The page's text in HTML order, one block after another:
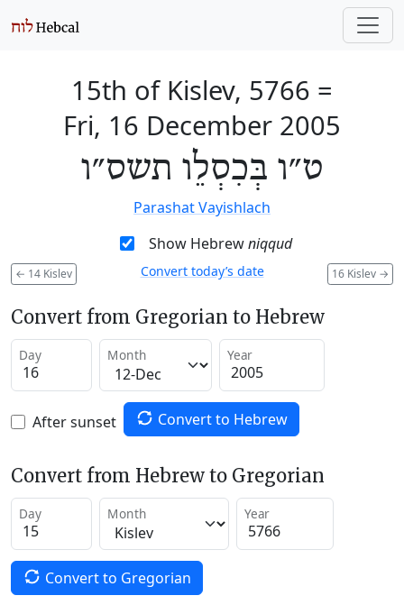
15th of Kislev, 5766 =
Fri, 16 December 2005
ט״ו בְּכִסְלֵו תשס״ו
Parashat Vayishlach
Show Hebrewniqqud
← 14 Kislev 16 Kislev →
Convert today’s date
Convert from Gregorian to Hebrew
Day Month Year
After sunset Convert to Hebrew
Convert from Hebrew to Gregorian
Day Month Year
Convert to Gregorian